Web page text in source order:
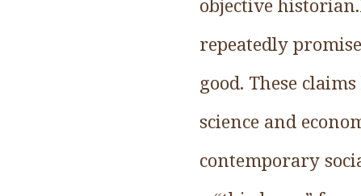
repeatedly
good. These
science and
contemporary